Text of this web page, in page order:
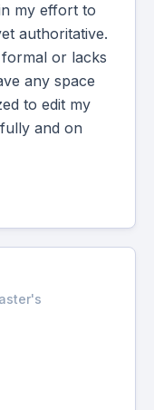
my effort to
authoritative.
or lacks
any space
to edit my
and on